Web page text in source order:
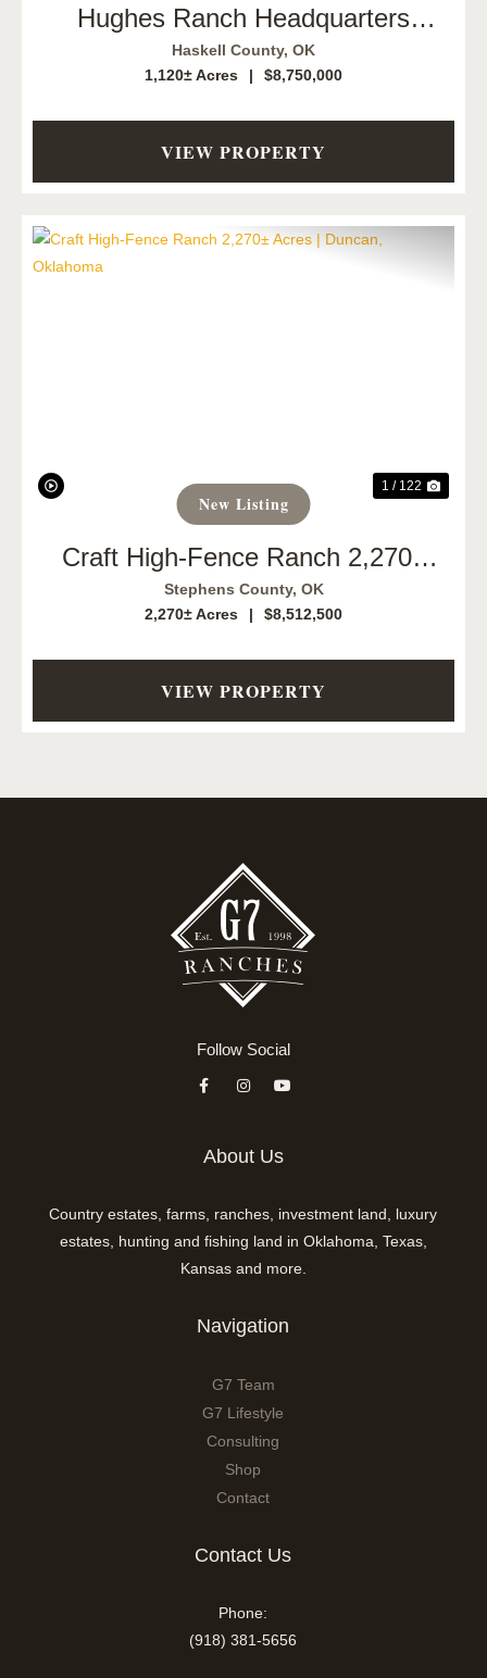
Hughes Ranch Headquarters
1,120
Haskell County, OK
1,120± Acres
| $8,750,000
VIEW PROPERTY
New Listing
1 / 122
Craft High-Fence Ranch 2,270±
Acres | Duncan, Oklahoma
Stephens County, OK
2,270± Acres
| $8,512,500
VIEW PROPERTY
Follow Social
About Us
Country estates, farms, ranches, investment land, luxury
estates, hunting and fishing land in Oklahoma, Texas,
Kansas and more.
Navigation
G7 Team
G7 Lifestyle
Consulting
Shop
Contact
Contact Us
Phone:
(918) 381-5656